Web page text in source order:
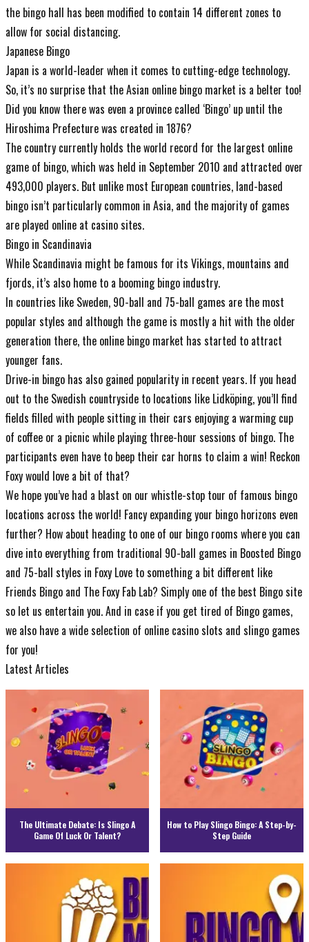
the bingo hall has been modified to contain 14 different zones to
allow for social distancing.
Japanese Bingo
Japan is a world-leader when it comes to cutting-edge technology.
So, it’s no surprise that the Asian online bingo market is a belter too!
Did you know there was even a province called ‘Bingo’ up until the
Hiroshima Prefecture was created in 1876?
The country currently holds the world record for the largest online
game of bingo, which was held in September 2010 and attracted over
493,000 players. But unlike most European countries, land-based
bingo isn’t particularly common in Asia, and the majority of games
are played online at casino sites.
Bingo in Scandinavia
While Scandinavia might be famous for its Vikings, mountains and
fjords, it’s also home to a booming bingo industry.
In countries like Sweden, 90-ball and 75-ball games are the most
popular styles and although the game is mostly a hit with the older
generation there, the online bingo market has started to attract
younger fans.
Drive-in bingo has also gained popularity in recent years. If you head
out to the Swedish countryside to locations like Lidköping, you’ll find
fields filled with people sitting in their cars enjoying a warming cup
of coffee or a picnic while playing three-hour sessions of bingo. The
participants even have to beep their car horns to claim a win! Reckon
Foxy would love a bit of that?
We hope you’ve had a blast on our whistle-stop tour of famous bingo
locations across the world! Fancy expanding your bingo horizons even
further? How about heading to one of our bingo rooms where you can
dive into everything from traditional 90-ball games in Boosted Bingo
and 75-ball styles in Foxy Love to something a bit different like
Friends Bingo and The Foxy Fab Lab? Simply one of the best Bingo site
so let us entertain you. And in case if you get tired of Bingo games,
we also have a wide selection of online casino slots and slingo games
for you!
Latest Articles
The Ultimate Debate: Is Slingo A
Game Of Luck Or Talent?
How to Play Slingo Bingo: A Step-by-
Step Guide